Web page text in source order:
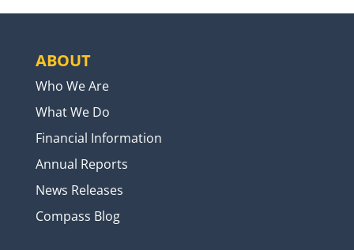
ABOUT
Who We Are
What We Do
Financial Information
Annual Reports
News Releases
Compass Blog